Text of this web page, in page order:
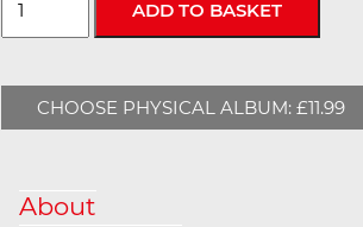
CHOOSE PHYSICAL ALBUM: £11.99
About